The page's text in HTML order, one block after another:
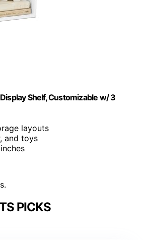
Shelf, Customizable w/ 3
layouts
and toys
PICKS